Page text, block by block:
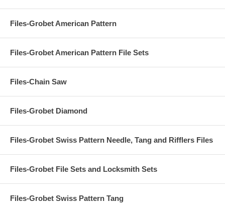
Files-Grobet American Pattern
Files-Grobet American Pattern File Sets
Files-Chain Saw
Files-Grobet Diamond
Files-Grobet Swiss Pattern Needle, Tang and Rifflers Files
Files-Grobet File Sets and Locksmith Sets
Files-Grobet Swiss Pattern Tang